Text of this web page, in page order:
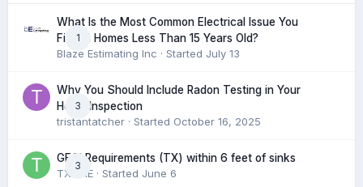
1
What Is the Most Common Electrical Issue You
Find in Homes Less Than 15 Years Old?
Blaze Estimating Inc · Started July 13
3
Why You Should Include Radon Testing in Your
Home Inspection
tristantatcher · Started October 16, 2025
3
GFCI Requirements (TX) within 6 feet of sinks
TXHME · Started June 6